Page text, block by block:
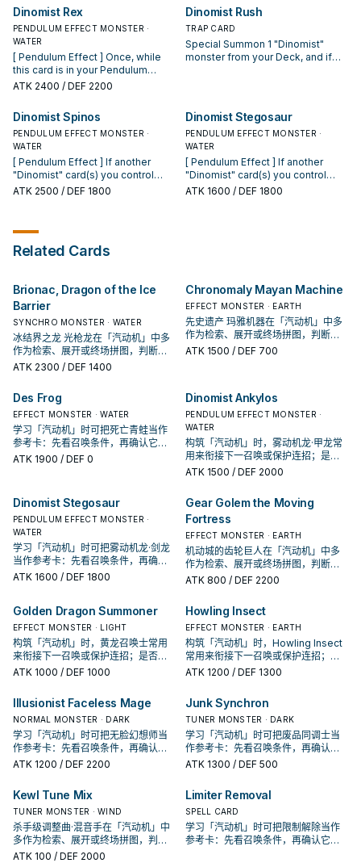
another "Dinomist" card(s) you
control, then destroy this card. [
Monster Effect ] All face-up
monsters your opponent controls
lose 100 ATK and DEF for each
"Dinomist" card you control.
can destroy this card instead. [
Monster Effect ] When this card
destroys an opponent's monster
by battle: You can add 1
"Dinomist" card from your Deck to
Dinomist Rex
PENDULUM EFFECT MONSTER ·
WATER
[ Pendulum Effect ] Once, while
this card is in your Pendulum
Zone, you can negate an
another "Dinomist" card(s) you
control, then destroy this card. [
Monster Effect ] If this card
attacks, at the end of the Damage
Step: You can Tribute 1 other
"Dinomist" monster, then activate
1 of these effects; ● This card can
attack an opponent's monster
opponent. ● Shuffle 1 card from
Deck, then this card gains 100
ATK.
ATK 2400 / DEF 2200
Dinomist Rush
TRAP CARD
Special Summon 1 "Dinomist"
monster from your Deck, and if
only activate 1 "Dinomist Rush"
per turn.
Dinomist Spinos
PENDULUM EFFECT MONSTER ·
WATER
[ Pendulum Effect ] If another
"Dinomist" card(s) you control
would be destroyed by battle or
activate 1 of these effects; ● This
make a second attack during each
Battle Phase this turn.
ATK 2500 / DEF 1800
Dinomist Stegosaur
PENDULUM EFFECT MONSTER ·
WATER
[ Pendulum Effect ] If another
"Dinomist" card(s) you control
would be destroyed by battle or
ATK 1600 / DEF 1800
Related Cards
Brionac, Dragon of the Ice
Barrier
SYNCHRO MONSTER · WATER
冰结界之龙 光枪龙在「汽动机」中多
作为检索、展开或终场拼图，判断标
准是它出现在成功起手中的频率。
ATK 2300 / DEF 1400
Chronomaly Mayan Machine
EFFECT MONSTER · EARTH
先史遗产 玛雅机器在「汽动机」中多
作为检索、展开或终场拼图，判断标
准是它出现在成功起手中的频率。
ATK 1500 / DEF 700
Des Frog
EFFECT MONSTER · WATER
学习「汽动机」时可把死亡青蛙当作
参考卡：先看召唤条件，再确认它是
起手、展开还是收益卡。
ATK 1900 / DEF 0
Dinomist Ankylos
PENDULUM EFFECT MONSTER ·
WATER
构筑「汽动机」时，雾动机龙·甲龙常
用来衔接下一召唤或保护连招；是否
投入取决于你的手坑／解场配置。
ATK 1500 / DEF 2000
Dinomist Stegosaur
PENDULUM EFFECT MONSTER ·
WATER
学习「汽动机」时可把雾动机龙·剑龙
当作参考卡：先看召唤条件，再确认
它是起手、展开还是收益卡。
ATK 1600 / DEF 1800
Gear Golem the Moving
Fortress
EFFECT MONSTER · EARTH
机动城的齿轮巨人在「汽动机」中多
作为检索、展开或终场拼图，判断标
准是它出现在成功起手中的频率。
ATK 800 / DEF 2200
Golden Dragon Summoner
EFFECT MONSTER · LIGHT
构筑「汽动机」时，黄龙召唤士常用
来衔接下一召唤或保护连招；是否投
入取决于你的手坑／解场配置。
ATK 1000 / DEF 1000
Howling Insect
EFFECT MONSTER · EARTH
构筑「汽动机」时，Howling Insect
常用来衔接下一召唤或保护连招；是
否投入取决于你的手坑／解场配置。
ATK 1200 / DEF 1300
Illusionist Faceless Mage
NORMAL MONSTER · DARK
学习「汽动机」时可把无脸幻想师当
作参考卡：先看召唤条件，再确认它
是起手、展开还是收益卡。
ATK 1200 / DEF 2200
Junk Synchron
TUNER MONSTER · DARK
学习「汽动机」时可把废品同调士当
作参考卡：先看召唤条件，再确认它
是起手、展开还是收益卡。
ATK 1300 / DEF 500
Kewl Tune Mix
TUNER MONSTER · WIND
杀手级调整曲·混音手在「汽动机」中
多作为检索、展开或终场拼图，判断
标准是它出现在成功起手中的频率。
ATK 100 / DEF 2000
Limiter Removal
SPELL CARD
学习「汽动机」时可把限制解除当作
参考卡：先看召唤条件，再确认它是